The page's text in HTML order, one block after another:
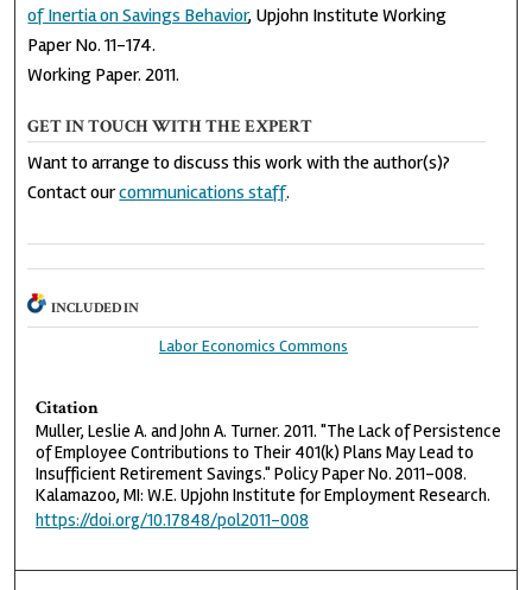
of Inertia on Savings Behavior, Upjohn Institute Working
Paper No. 11-174.
Working Paper. 2011.
GET IN TOUCH WITH THE EXPERT
Want to arrange to discuss this work with the author(s)?
Contact ourcommunications staff.
INCLUDED IN
Labor Economics Commons
Citation
Muller, Leslie A. and John A. Turner. 2011. "The Lack of Persistence
of Employee Contributions to Their 401(k) Plans May Lead to
Insufficient Retirement Savings." Policy Paper No. 2011-008.
Kalamazoo, MI: W.E. Upjohn Institute for Employment Research.
https://doi.org/10.17848/pol2011-008